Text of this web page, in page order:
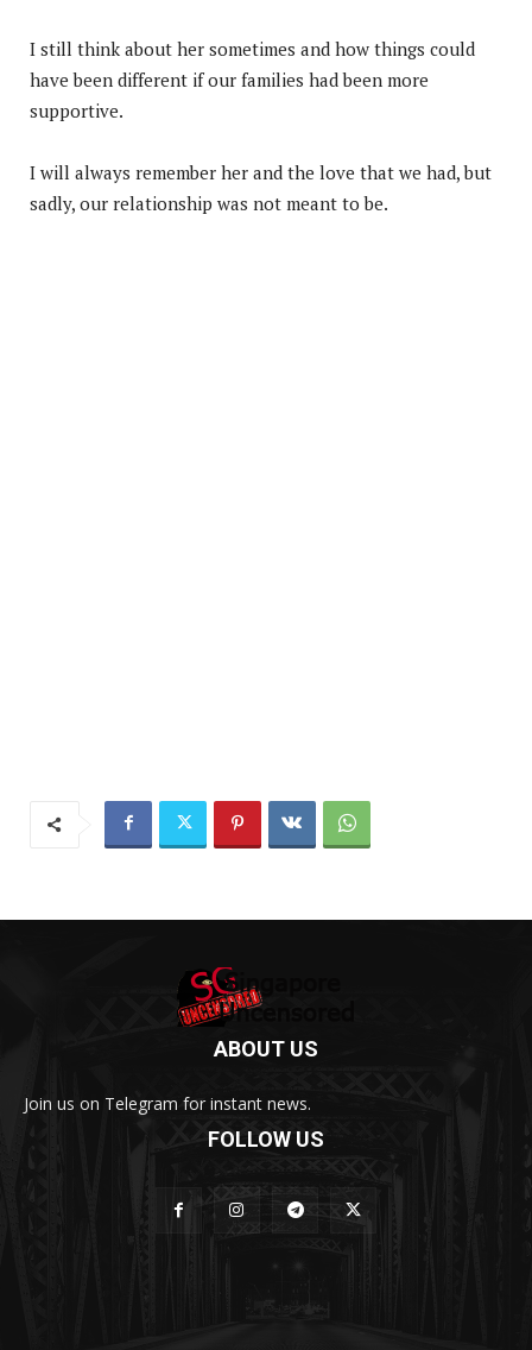
I still think about her sometimes and how things could
have been different if our families had been more
supportive.
I will always remember her and the love that we had, but
sadly, our relationship was not meant to be.
ABOUT US
Join us on Telegram for instant news.
FOLLOW US